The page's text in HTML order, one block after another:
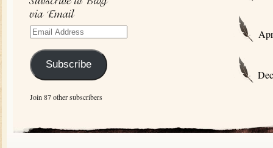
Email
Subscribe
Join 87 other subscribers